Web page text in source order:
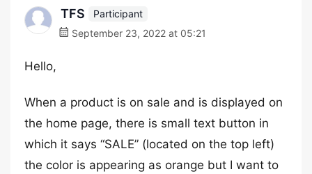
TFS
Participant
September 23, 2022 at 05:21
Hello,
When a product is on sale and is displayed on
the home page, there is small text button in
which it says “SALE” (located on the top left)
the color is appearing as orange but I want to